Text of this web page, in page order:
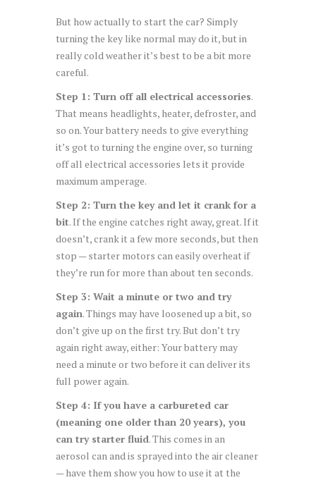
But how actually to start the car? Simply
turning the key like normal may do it, but in
really cold weather it’s best to be a bit more
careful.
Step 1: Turn off all electrical accessories.
That means headlights, heater, defroster, and
so on. Your battery needs to give everything
it’s got to turning the engine over, so turning
off all electrical accessories lets it provide
maximum amperage.
Step 2: Turn the key and let it crank for a
bit. If the engine catches right away, great. If it
doesn’t, crank it a few more seconds, but then
stop — starter motors can easily overheat if
they’re run for more than about ten seconds.
Step 3: Wait a minute or two and try
again. Things may have loosened up a bit, so
don’t give up on the first try. But don’t try
again right away, either: Your battery may
need a minute or two before it can deliver its
full power again.
Step 4: If you have a carbureted car
(meaning one older than 20 years), you
can try starter fluid. This comes in an
aerosol can and is sprayed into the air cleaner
— have them show you how to use it at the